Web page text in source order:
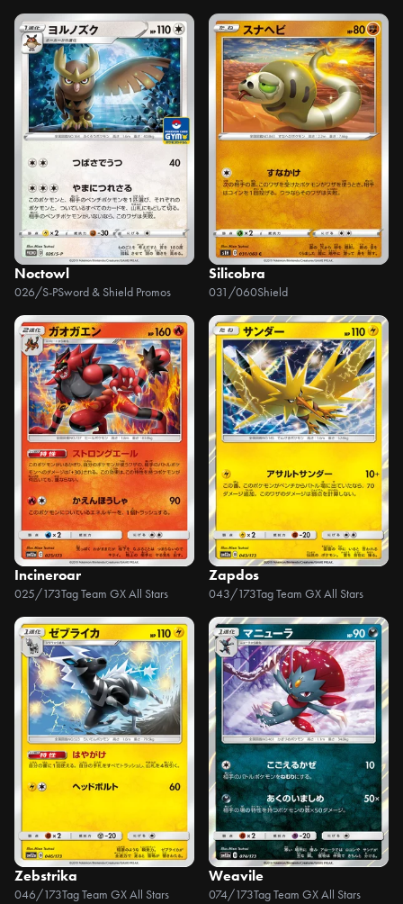
Noctowl
026/S-PSword & Shield Promos
Silicobra
031/060Shield
Incineroar
025/173Tag Team GX All Stars
Zapdos
043/173Tag Team GX All Stars
Zebstrika
046/173Tag Team GX All Stars
Weavile
074/173Tag Team GX All Stars